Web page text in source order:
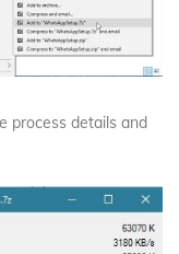
process details and